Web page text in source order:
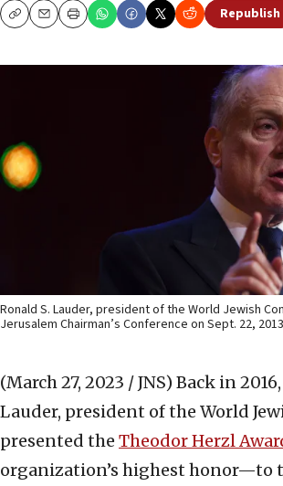
CopyEmailPrint Republish
Ronald S. Lauder, president of the World Jewish
Jerusalem Chairman’s Conference on Sept. 22,
(March 27, 2023 / JNS) Back in
Lauder, president of the World
presented the Theodor Herzl
organization’s highest honor—to